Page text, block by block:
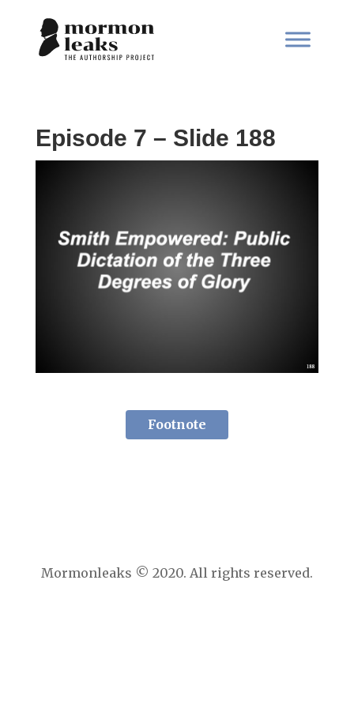
Episode 7 – Slide 188
Footnote
Mormonleaks © 2020. All rights reserved.